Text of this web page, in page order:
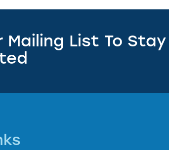
Mailing List To Stay